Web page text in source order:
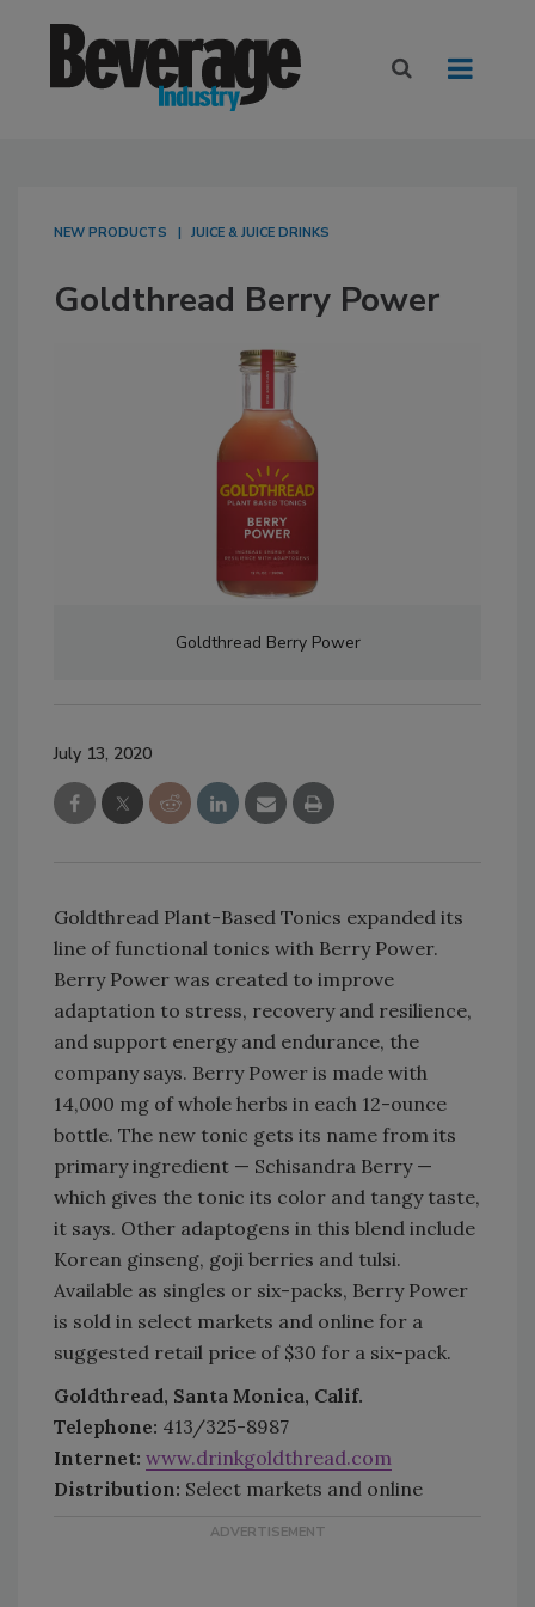
NEW PRODUCTS JUICE & JUICE DRINKS
Goldthread Berry Power
Goldthread Berry Power
July 13, 2020
Goldthread Plant-Based Tonics expanded its
line of functional tonics with Berry Power.
Berry Power was created to improve
adaptation to stress, recovery and resilience,
and support energy and endurance, the
company says. Berry Power is made with
14,000 mg of whole herbs in each 12-ounce
bottle. The new tonic gets its name from its
primary ingredient — Schisandra Berry —
which gives the tonic its color and tangy taste,
it says. Other adaptogens in this blend include
Korean ginseng, goji berries and tulsi.
Available as singles or six-packs, Berry Power
is sold in select markets and online for a
suggested retail price of $30 for a six-pack.
Goldthread, Santa Monica, Calif.
Telephone: 413/325-8987
Internet: www.drinkgoldthread.com
Distribution: Select markets and online